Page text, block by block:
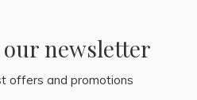
newsletter
offers and promotions